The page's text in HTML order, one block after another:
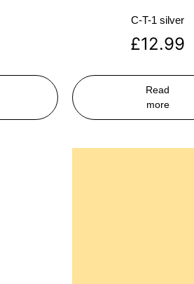
C-T-1 silver
£12.99
Read
more